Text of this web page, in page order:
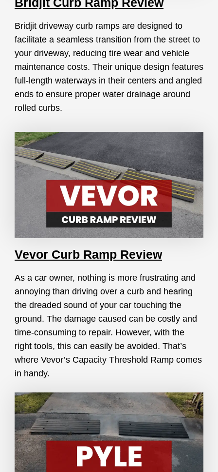
Bridjit driveway curb ramps are designed to
facilitate a seamless transition from the street to
your driveway, reducing tire wear and vehicle
maintenance costs. Their unique design features
full-length waterways in their centers and angled
ends to ensure proper water drainage around
rolled curbs.
Vevor Curb Ramp Review
As a car owner, nothing is more frustrating and
annoying than driving over a curb and hearing
the dreaded sound of your car touching the
ground. The damage caused can be costly and
time-consuming to repair. However, with the
right tools, this can easily be avoided. That’s
where Vevor’s Capacity Threshold Ramp comes
in handy.